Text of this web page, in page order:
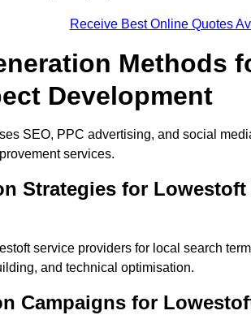
Receive Best Online Quotes
Methods
Development
SEO, PPC advertising, and social
services.
Strategies for
service providers for local search
and technical optimisation.
Campaigns for